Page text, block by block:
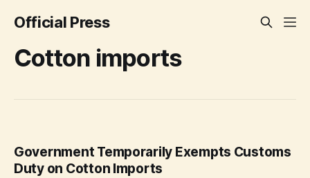
Official Press
Cotton imports
Government Temporarily Exempts Customs
Duty on Cotton Imports